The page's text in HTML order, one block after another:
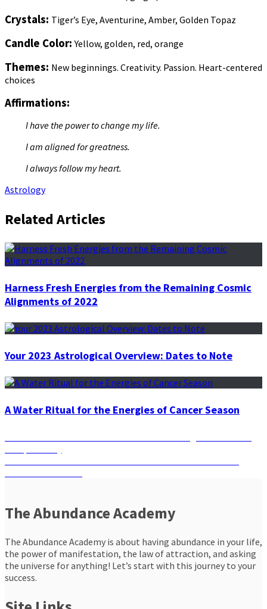
Crystals: Tiger’s Eye, Aventurine, Amber, Golden Topaz
Candle Color:Yellow, golden, red, orange
Themes: New beginnings. Creativity. Passion. Heart-centered
choices
Affirmations:
I have the power to change my life.
I am aligned for greatness.
I always follow my heart.
Astrology
Related Articles
Harness Fresh Energies from the Remaining Cosmic
Alignments of 2022
Your 2023 Astrological Overview: Dates to Note
A Water Ritual for the Energies of Cancer Season
Post
navigation
The Abundance Academy
The Abundance Academy is about having abundance in your life,
the power of manifestation, the law of attraction, and asking
the universe for anything! Let’s start with this journey to your
success.